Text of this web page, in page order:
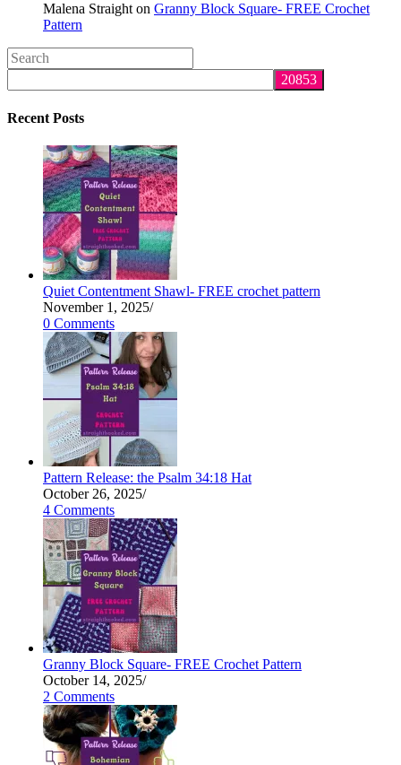
Malena Straight on Granny Block Square- FREE Crochet
Pattern
Search
this
website
Recent Posts
Quiet Contentment Shawl- FREE crochet pattern
November 1, 2025/
0 Comments
Pattern Release: the Psalm 34:18 Hat
October 26, 2025/
4 Comments
Granny Block Square- FREE Crochet Pattern
October 14, 2025/
2 Comments